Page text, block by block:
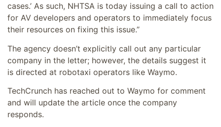
cases.’ As such, NHTSA is today issuing a call to action
for AV developers and operators to immediately focus
their resources on fixing this issue.”
The agency doesn’t explicitly call out any particular
company in the letter; however, the details suggest it
is directed at robotaxi operators like Waymo.
TechCrunch has reached out to Waymo for comment
and will update the article once the company
responds.